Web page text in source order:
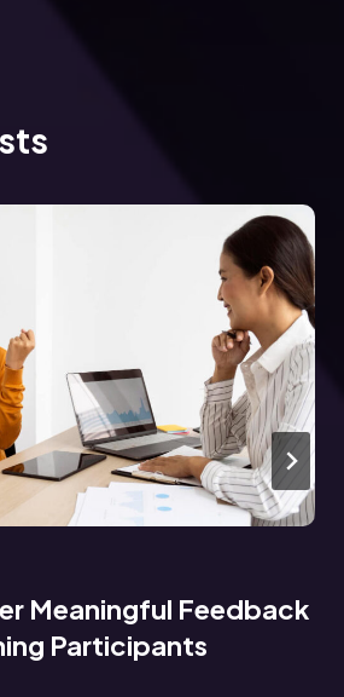
Meaningful Feedback
Participants